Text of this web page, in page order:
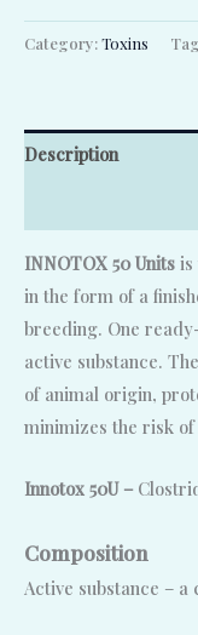
Category:Toxins
Description
INNOTOX 50 Units is
in the form of a
breeding. One
active substance.
of animal origin,
minimizes the risk
Innotox 50U –
Composition
Active substance –